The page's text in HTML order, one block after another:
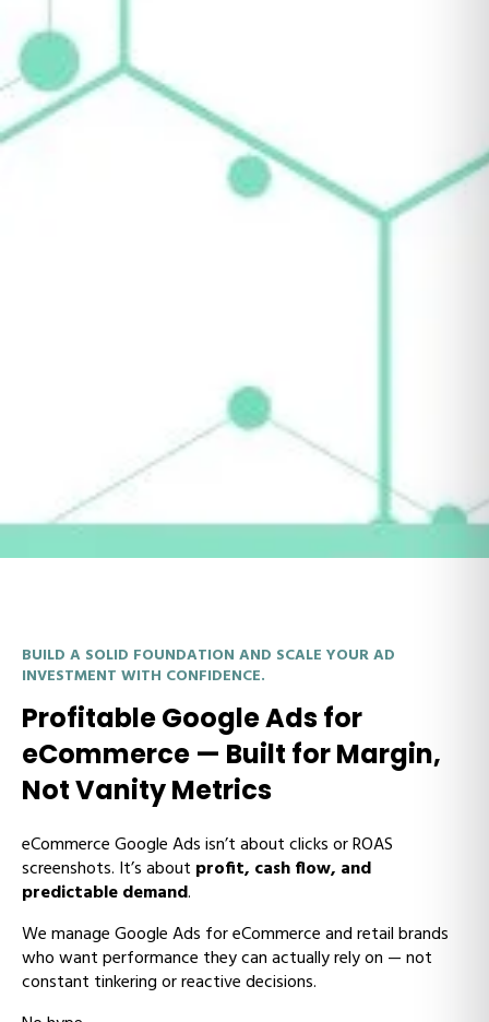
BUILD A SOLID FOUNDATION AND SCALE YOUR AD
INVESTMENT WITH CONFIDENCE.
Profitable Google Ads for
eCommerce — Built for Margin,
Not Vanity Metrics
eCommerce Google Ads isn’t about clicks or ROAS
screenshots. It’s about profit, cash flow, and
predictable demand.
We manage Google Ads for eCommerce and retail brands
who want performance they can actually rely on — not
constant tinkering or reactive decisions.